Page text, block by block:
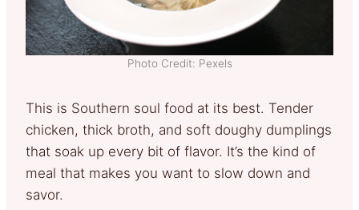
Photo Credit: Pexels
This is Southern soul food at its best. Tender
chicken, thick broth, and soft doughy dumplings
that soak up every bit of flavor. It’s the kind of
meal that makes you want to slow down and
savor.